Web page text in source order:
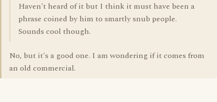
Haven't heard of it but I think it must have been a
phrase coined by him to smartly snub people.
Sounds cool though.
No, but it's a good one. I am wondering if it comes from
an old commercial.